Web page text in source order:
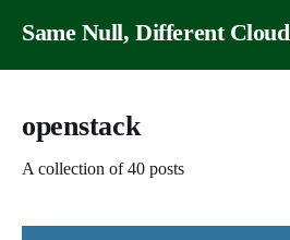
Same Null, Different Cloud
openstack
A collection of 40 posts